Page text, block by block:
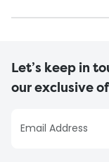
Let’s keep in
our exclusive